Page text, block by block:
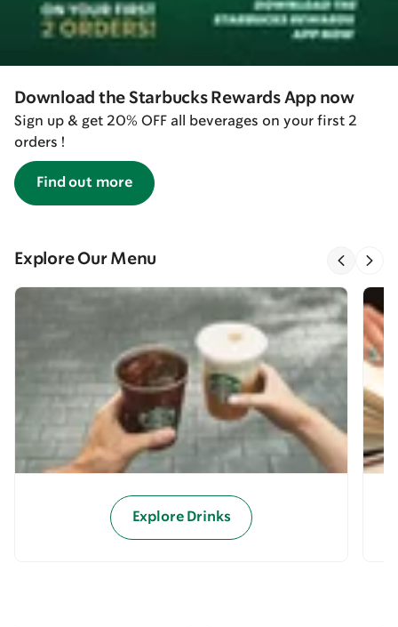
Download the Starbucks Rewards App now
Sign up & get 20% OFF all beverages on your first 2
orders !
Find out more
Explore Our Menu
Explore Drinks